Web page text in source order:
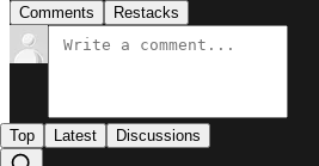
Comments Restacks
Top Latest Discussions